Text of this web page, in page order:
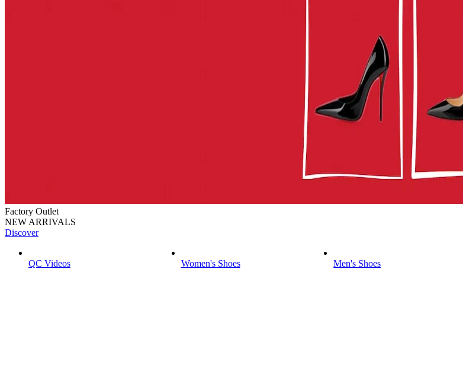
Factory Outlet
NEW ARRIVALS
Discover
QC Videos Women's Shoes Men's Shoes